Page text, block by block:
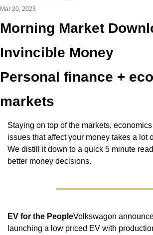
Mar 20, 2023
Morning Market
Invincible Money
Personal finance +
markets
Staying on top of the markets,
issues that affect your money takes a lot
We distill it down to a quick 5 minute
better money decisions.
EV for the PeopleVolkswagon
launching a low priced EV with